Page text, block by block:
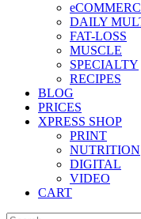
DAILY
FAT-LOSS
MUSCLE
SPECIALTY
RECIPES
BLOG
PRICES
XPRESS SHOP
PRINT
NUTRITION
DIGITAL
VIDEO
CART